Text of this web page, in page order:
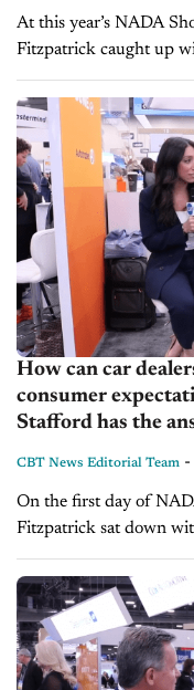
At this year’s NADA
Fitzpatrick caught up
Digital Dealership
dealership experience
How can car
consumer
Stafford has the
CBT News Editorial Team -
On the first day of
Fitzpatrick sat down
President of Consumer
they cover: The major...